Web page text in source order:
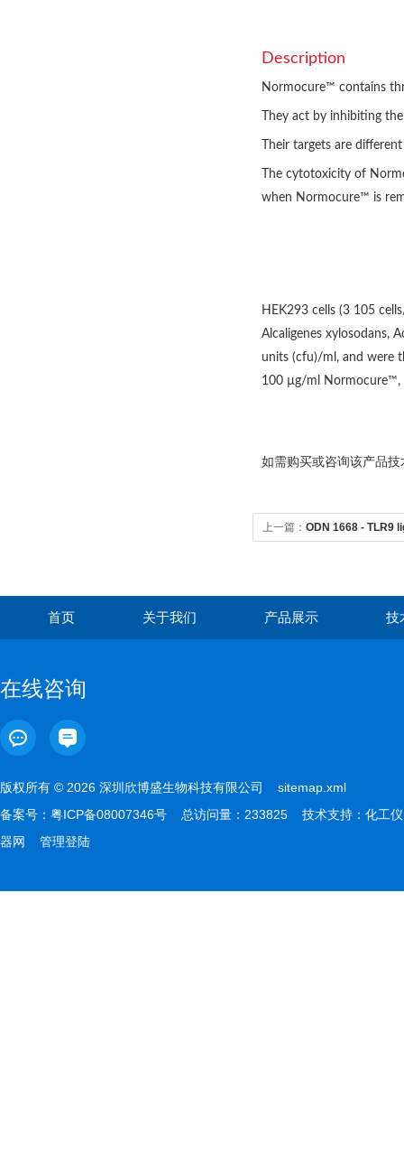
Description
Normocure™ contains
They act by inhibiting
Their targets are
The cytotoxicity of
when Normocure™ is
HEK293 cells (3 105
Alcaligenes xylosodans,
units (cfu)/ml, and were
100 µg/ml Normocure™,
如需购买或咨询该产品
上一篇： ODN 1668 - TLR9
首页 关于我们 产品展示 技
在线咨询
版权所有 © 2026 深圳欣博盛生物科技有限公司 sitemap.xml
备案号： 粤ICP备08007346号 总访问量：233825 技术支持： 化工仪
器网
管理登陆